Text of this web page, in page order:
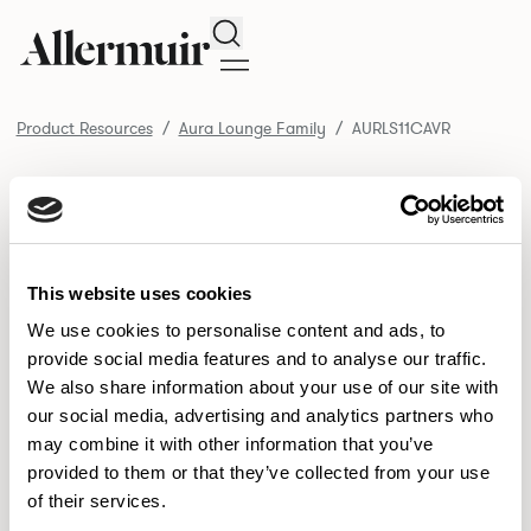
This website uses cookies
We use cookies to personalise content and ads, to
provide social media features and to analyse our traffic.
We also share information about your use of our site with
our social media, advertising and analytics partners who
may combine it with other information that you’ve
provided to them or that they’ve collected from your use
of their services.
Search
Product Resources Aura Lounge Family AURLS11CAVR
Product Resources / AURLS11CAVR
SELECT ALL DOWNLOAD ALL
Selected downloads: 0
NEW DESIGNS
Aldo 8Bastille7Clo2
Pedro3Pinn